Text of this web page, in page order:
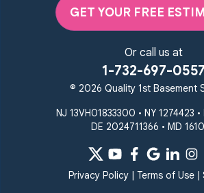
1-410-858-4610GET YOUR FREE
Or call us at
1-732-697-0557
© 2026 Quality 1st Basement
NJ 13VH01833300 • NY 1274423
DE 2024711366 • MD
Privacy Policy| Terms of Use|